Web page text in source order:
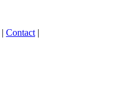
| Contact |